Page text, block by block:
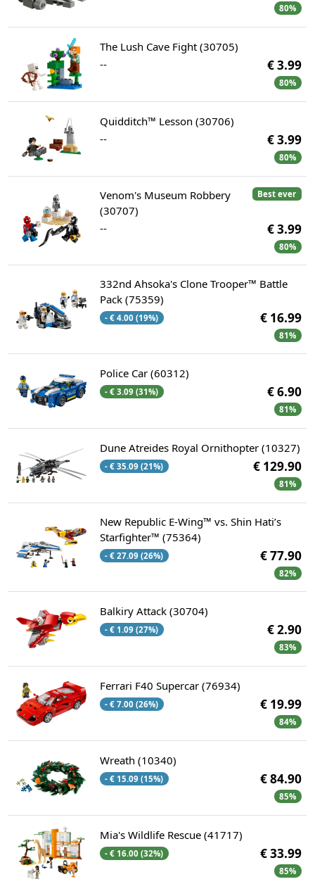
80%
The Lush Cave Fight (30705)
--
€ 3.99
80%
Quidditch™ Lesson (30706)
--
€ 3.99
80%
Best ever
Venom's Museum Robbery
(30707)
--
€ 3.99
80%
332nd Ahsoka's Clone Trooper™ Battle
Pack (75359)
- € 4.00 (19%) € 16.99
81%
Police Car (60312)
- € 3.09 (31%) € 6.90
81%
Dune Atreides Royal Ornithopter (10327)
- € 35.09 (21%) € 129.90
81%
New Republic E-Wing™ vs. Shin Hati’s
Starfighter™ (75364)
- € 27.09 (26%) € 77.90
82%
Balkiry Attack (30704)
- € 1.09 (27%) € 2.90
83%
Ferrari F40 Supercar (76934)
- € 7.00 (26%) € 19.99
84%
Wreath (10340)
- € 15.09 (15%) € 84.90
85%
Mia's Wildlife Rescue (41717)
- € 16.00 (32%) € 33.99
85%